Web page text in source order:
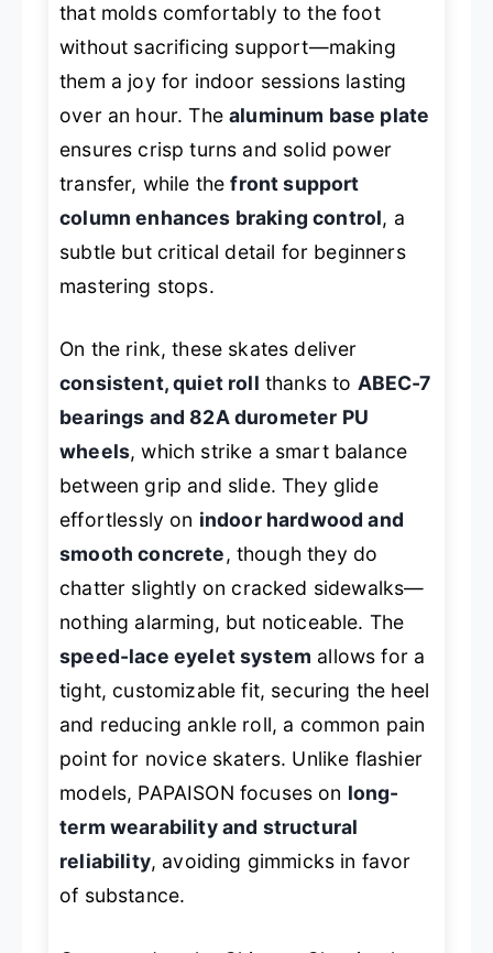
that molds comfortably to the foot
without sacrificing support—making
them a joy for indoor sessions lasting
over an hour. Thealuminum base plate
ensures crisp turns and solid power
transfer, while thefront support
column enhances braking control, a
subtle but critical detail for beginners
mastering stops.
On the rink, these skates deliver
consistent, quiet roll thanks to ABEC-7
bearings and 82A durometer PU
wheels, which strike a smart balance
between grip and slide. They glide
effortlessly on indoor hardwood and
smooth concrete, though they do
chatter slightly on cracked sidewalks—
nothing alarming, but noticeable. The
speed-lace eyelet system allows for a
tight, customizable fit, securing the heel
and reducing ankle roll, a common pain
point for novice skaters. Unlike flashier
models, PAPAISON focuses on long-
term wearability and structural
reliability, avoiding gimmicks in favor
of substance.